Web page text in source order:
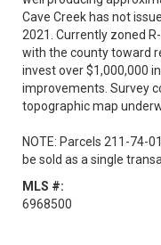
Cave Creek has not
2021. Currently zoned
with the county toward
invest over $1,000,000
improvements. Survey
topographic map
NOTE: Parcels 211-74-
be sold as a single
MLS #:
6968500